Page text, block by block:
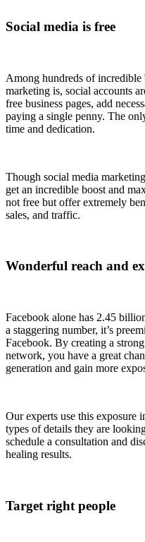
Social media is free
Among hundreds of
marketing is, social accounts
free business pages, add
paying a single penny. The
time and dedication.
Though social media
get an incredible boost and
not free but offer extremely
sales, and traffic.
Wonderful reach and
Facebook alone has 2.45
a staggering number, it’s
Facebook. By creating a
network, you have a great
generation and gain more
Our experts use this
types of details they are
schedule a consultation and
healing results.
Target right people